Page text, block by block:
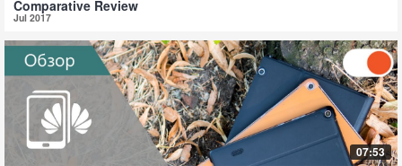
Comparative Review
Jul 2017
07:53